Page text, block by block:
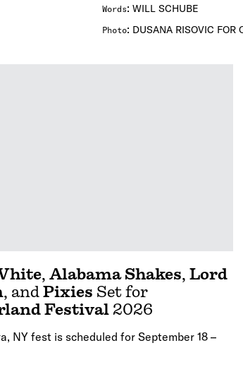
Words: WILL SCHUBE
Photo: DUSANA RISOVIC FOR
,Alabama Shakes,Lord
, andPixies Set for
Festival 2026
NY fest is scheduled for September 18 –